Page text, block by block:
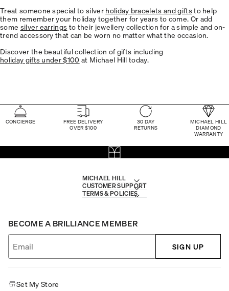
Treat someone special to silver holiday bracelets and giftsto help
them remember your holiday together for years to come. Or add
some silver earrings to their jewellery collection for a simple and on-
trend accessory that can be worn no matter what the occasion.
Discover the beautiful collection of gifts including
holiday gifts under $100 at Michael Hill today.
CONCIERGE
FREE DELIVERY
OVER $100
30 DAY
RETURNS
MICHAEL HILL
DIAMOND
WARRANTY
MICHAEL HILL
CUSTOMER SUPPORT
TERMS & POLICIES
BECOME A BRILLIANCE MEMBER
SIGN UP
Set My Store